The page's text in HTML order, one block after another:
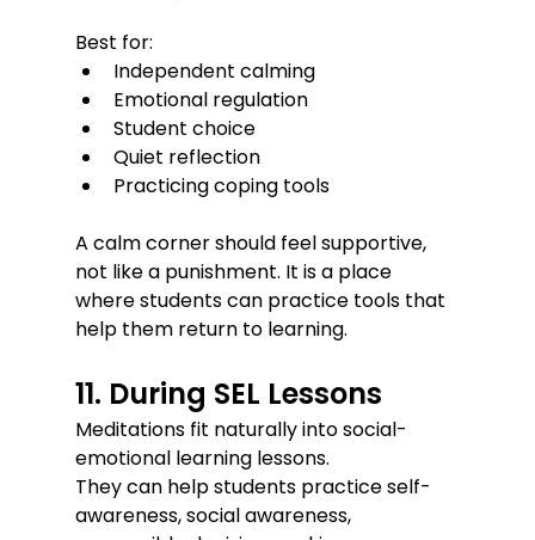
Best for:
Independent calming
Emotional regulation
Student choice
Quiet reflection
Practicing coping tools
A calm corner should feel supportive,
not like a punishment. It is a place
where students can practice tools that
help them return to learning.
11. During SEL Lessons
Meditations fit naturally into social-
emotional learning lessons.
They can help students practice self-
awareness, social awareness,